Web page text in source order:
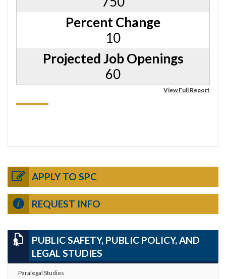
Percent Change
10
Projected Job Openings
60
View Full Report
APPLY TO SPC
REQUEST INFO
PUBLIC SAFETY, PUBLIC POLICY, AND
LEGAL STUDIES
Paralegal Studies